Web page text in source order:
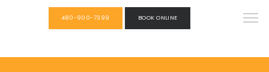
480-900-7399 BOOK ONLINE